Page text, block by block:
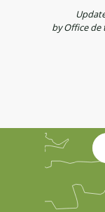
by Office